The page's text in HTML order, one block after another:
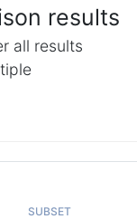
results
all results
SUBSET